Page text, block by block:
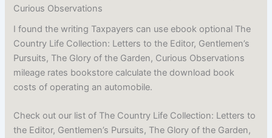
Curious Observations
I found the writing Taxpayers can use ebook optional The
Country Life Collection: Letters to the Editor, Gentlemen’s
Pursuits, The Glory of the Garden, Curious Observations
mileage rates bookstore calculate the download book
costs of operating an automobile.
Check out our list of The Country Life Collection: Letters to
the Editor, Gentlemen’s Pursuits, The Glory of the Garden,